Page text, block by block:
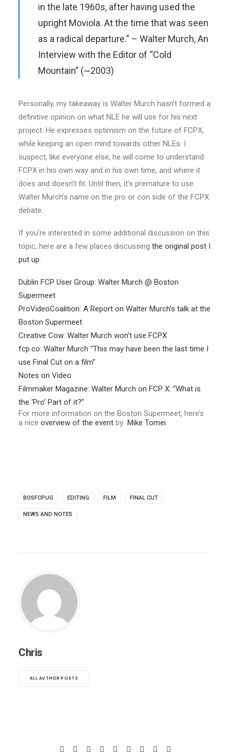
in the late 1960s, after having used the
upright Moviola. At the time that was seen
as a radical departure.” – Walter Murch,An
Interview with the Editor of “Cold
Mountain” (~2003)
Personally, my takeaway is Walter Murch hasn’t formed a
definitive opinion on what NLE he will use for his next
project. He expresses optimism on the future of FCPX,
while keeping an open mind towards other NLEs. I
suspect, like everyone else, he will come to understand
FCPX in his own way and in his own time, and where it
does and doesn’t fit. Until then, it’s premature to use
Walter Murch’s name on the pro or con side of the FCPX
debate.
If you’re interested in some additional discussion on this
topic, here are a few places discussing the original post I
put up:
Dublin FCP User Group: Walter Murch @ Boston
Supermeet
ProVideoCoalition: A Report on Walter Murch’s talk at the
Boston Supermeet
Creative Cow: Walter Murch won’t use FCPX
fcp.co: Walter Murch “This may have been the last time I
use Final Cut on a film”
Notes on Video
Filmmaker Magazine: Walter Murch on FCP X: “What is
the ‘Pro’ Part of it?”
For more information on the Boston Supermeet, here’s
a nice overview of the event by Mike Tomei.
BOSFCPUG EDITING FILM FINAL CUT
NEWS AND NOTES
Chris
ALL AUTHOR POSTS